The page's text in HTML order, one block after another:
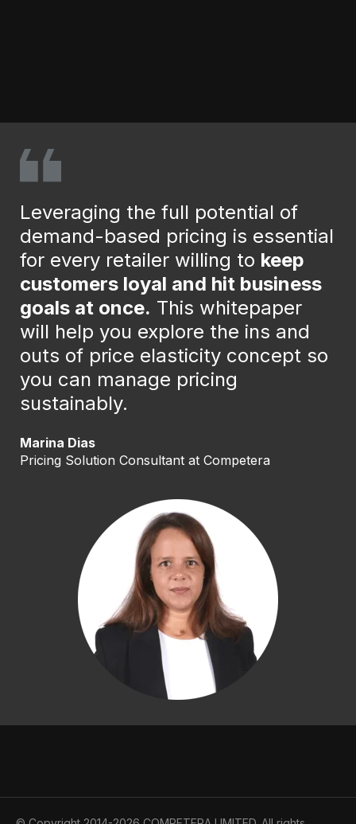
Leveraging the full potential of
demand-based pricing is essential
for every retailer willing to keep
customers loyal and hit business
goals at once. This whitepaper
will help you explore the ins and
outs of price elasticity concept so
you can manage pricing
sustainably.
Marina Dias
Pricing Solution Consultant at Competera